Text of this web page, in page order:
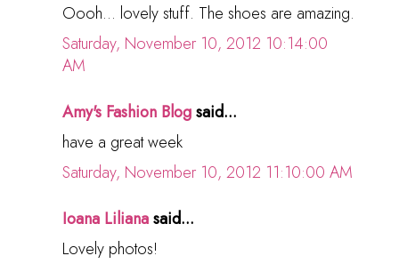
Oooh... lovely stuff. The shoes are amazing.
Saturday, November 10, 2012 10:14:00
AM
Amy's Fashion Blogsaid...
have a great week
Saturday, November 10, 2012 11:10:00 AM
Ioana Lilianasaid...
Lovely photos!